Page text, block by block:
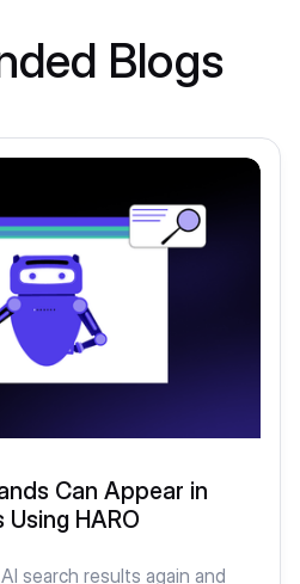
Blogs
Can Appear in
HARO
search results again and